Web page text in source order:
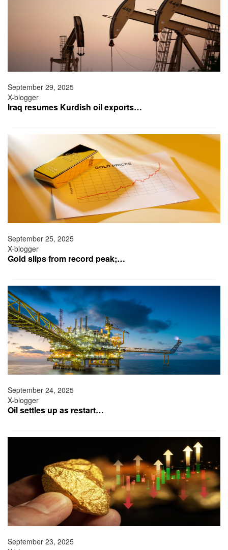
September 29, 2025
X-blogger
Iraq resumes Kurdish oil exports…
September 25, 2025
X-blogger
Gold slips from record peak;…
September 24, 2025
X-blogger
Oil settles up as restart…
September 23, 2025